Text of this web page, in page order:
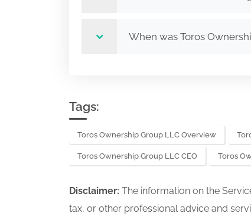
When was Toros
Tags:
Toros Ownership Group LLC Overview
Toros Ownership Group LLC CEO Toros
Disclaimer: The information on the
tax, or other professional advice and